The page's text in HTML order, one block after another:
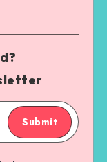
Submit